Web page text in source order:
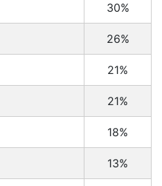
30%
26%
21%
21%
18%
13%